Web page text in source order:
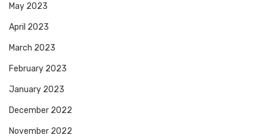
May 2023
April 2023
March 2023
February 2023
January 2023
December 2022
November 2022